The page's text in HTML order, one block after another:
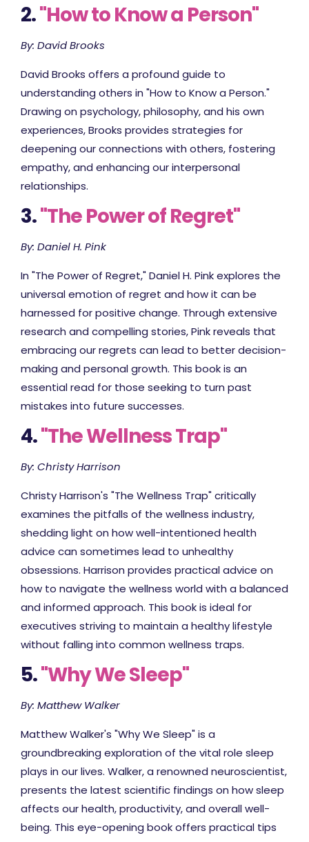
2."How to Know a Person"
By: David Brooks
David Brooks offers a profound guide to
understanding others in "How to Know a Person."
Drawing on psychology, philosophy, and his own
experiences, Brooks provides strategies for
deepening our connections with others, fostering
empathy, and enhancing our interpersonal
relationships.
3."The Power of Regret"
By: Daniel H. Pink
In "The Power of Regret," Daniel H. Pink explores the
universal emotion of regret and how it can be
harnessed for positive change. Through extensive
research and compelling stories, Pink reveals that
embracing our regrets can lead to better decision-
making and personal growth. This book is an
essential read for those seeking to turn past
mistakes into future successes.
4."The Wellness Trap"
By: Christy Harrison
Christy Harrison's "The Wellness Trap" critically
examines the pitfalls of the wellness industry,
shedding light on how well-intentioned health
advice can sometimes lead to unhealthy
obsessions. Harrison provides practical advice on
how to navigate the wellness world with a balanced
and informed approach. This book is ideal for
executives striving to maintain a healthy lifestyle
without falling into common wellness traps.
5."Why We Sleep"
By: Matthew Walker
Matthew Walker's "Why We Sleep" is a
groundbreaking exploration of the vital role sleep
plays in our lives. Walker, a renowned neuroscientist,
presents the latest scientific findings on how sleep
affects our health, productivity, and overall well-
being. This eye-opening book offers practical tips